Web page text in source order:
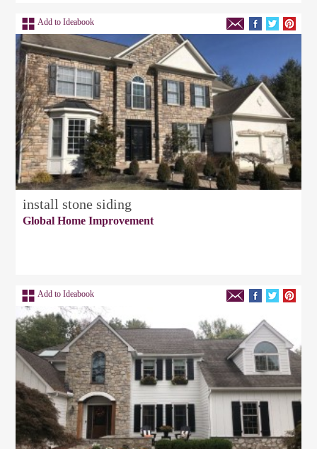
Add to Ideabook
install stone siding
Global Home Improvement
Add to Ideabook